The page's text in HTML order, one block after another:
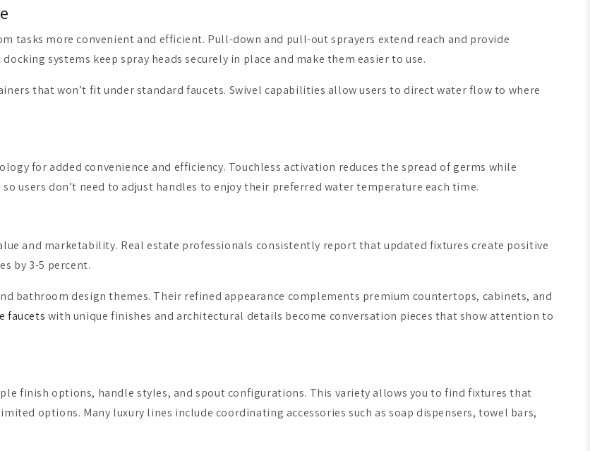
tasks more convenient and efficient. Pull-down and pull-out sprayers extend reach and provide
systems keep spray heads securely in place and make them easier to use.
that won’t fit under standard faucets. Swivel capabilities allow users to direct water flow to where
for added convenience and efficiency. Touchless activation reduces the spread of germs while
users don’t need to adjust handles to enjoy their preferred water temperature each time.
and marketability. Real estate professionals consistently report that updated fixtures create positive
by 3-5 percent.
bathroom design themes. Their refined appearance complements premium countertops, cabinets, and
faucets with unique finishes and architectural details become conversation pieces that show attention to
finish options, handle styles, and spout configurations. This variety allows you to find fixtures that
options. Many luxury lines include coordinating accessories such as soap dispensers, towel bars,